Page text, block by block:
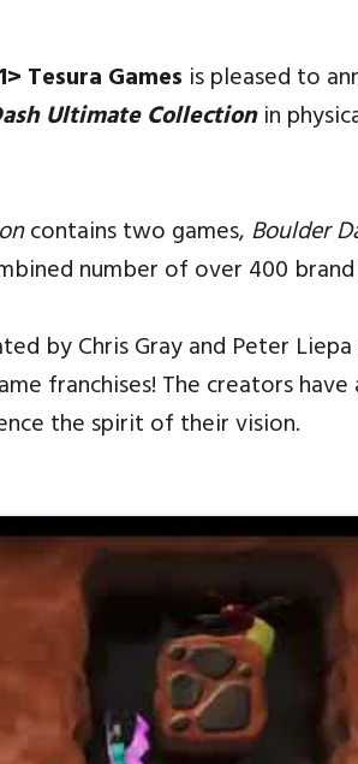
Tesura Games is pleased to
Ultimate Collectionin
contains two games, Boulder
number of over 400
by Chris Gray and Peter
franchises! The creators
the spirit of their vision.